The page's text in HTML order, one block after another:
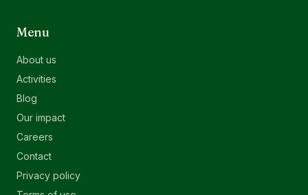
Menu
About us
Activities
Blog
Our impact
Careers
Contact
Privacy policy